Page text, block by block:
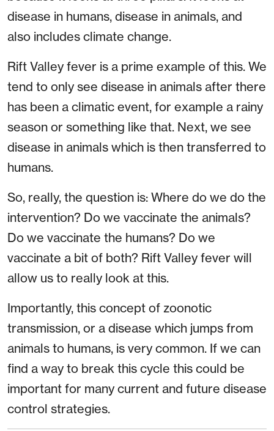
disease in humans, disease in animals, and
also includes climate change.
Rift Valley fever is a prime example of this. We
tend to only see disease in animals after there
has been a climatic event, for example a rainy
season or something like that. Next, we see
disease in animals which is then transferred to
humans.
So, really, the question is: Where do we do the
intervention? Do we vaccinate the animals?
Do we vaccinate the humans? Do we
vaccinate a bit of both? Rift Valley fever will
allow us to really look at this.
Importantly, this concept of zoonotic
transmission, or a disease which jumps from
animals to humans, is very common. If we can
find a way to break this cycle this could be
important for many current and future disease
control strategies.